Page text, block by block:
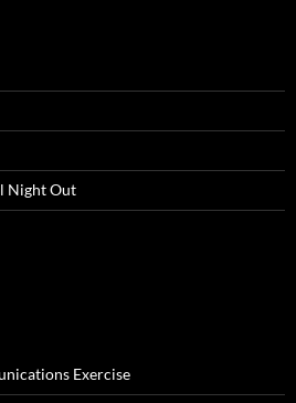
Night Out
Exercise